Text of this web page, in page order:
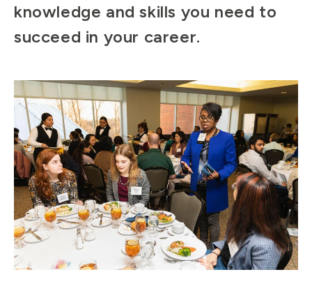
knowledge and skills you need to
succeed in your career.